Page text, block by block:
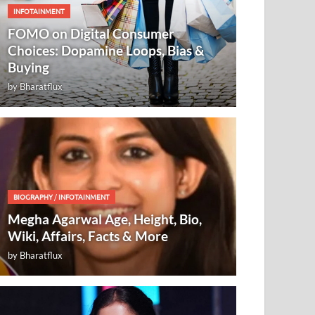
INFOTAINMENT
FOMO on Digital Consumer
Choices: Dopamine Loops, Bias &
Buying
byBharatflux
BIOGRAPHY/INFOTAINMENT
Megha Agarwal Age, Height, Bio,
Wiki, Affairs, Facts & More
by Bharatflux